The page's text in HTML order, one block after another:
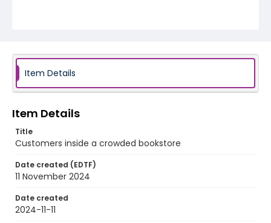
Item Details
Item Details
Title
Customers inside a crowded bookstore
Date created (EDTF)
11 November 2024
Date created
2024-11-11